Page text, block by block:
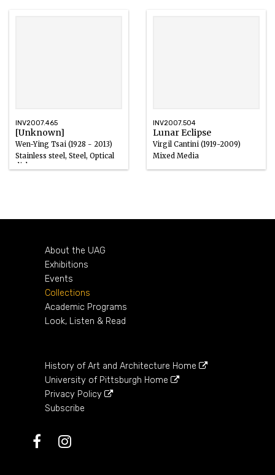
INV2007.465
[Unknown]
Wen-Ying Tsai (1928 - 2013)
Stainless steel, Steel, Optical
disks
INV2007.504
Lunar Eclipse
Virgil Cantini (1919-2009)
Mixed Media
1969
About the UAG
Exhibitions
Events
Collections
Academic Programs
Look, Listen & Read
History of Art and Architecture Home
University of Pittsburgh Home
Privacy Policy
Subscribe
Facebook